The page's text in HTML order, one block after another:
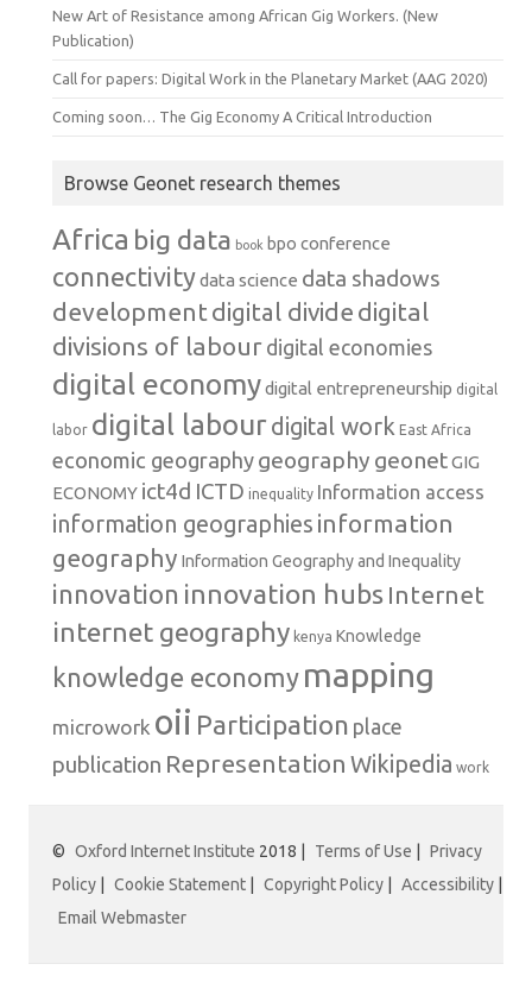
New Art of Resistance among African Gig Workers. (New
Publication)
Call for papers: Digital Work in the Planetary Market (AAG 2020)
Coming soon… The Gig Economy A Critical Introduction
Browse Geonet research themes
Africa big data book bpo conference
connectivitydata science data shadows
developmentdigital divide digital
divisions of labour digital economies
digital economydigital entrepreneurship digital
labor digital labourdigital work East Africa
economic geography geography geonetGIG
ECONOMY ict4d ICTD inequality Information access
information geographies information
geography Information Geography and Inequality
innovation innovation hubs Internet
internet geography kenya Knowledge
knowledge economy mapping
microwork oii Participation place
publication Representation Wikipedia work
© Oxford Internet Institute 2018 | Terms of Use
Privacy
Policy
Cookie Statement Copyright Policy Accessibility
Email Webmaster